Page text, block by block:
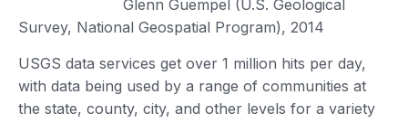
Glenn Guempel (U.S. Geological
Survey, National Geospatial Program), 2014
USGS data services get over 1 million hits per day,
with data being used by a range of communities at
the state, county, city, and other levels for a variety